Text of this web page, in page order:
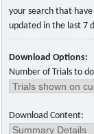
your search that
updated in the last 7
Download Options:
Number of Trials to
Download Content: